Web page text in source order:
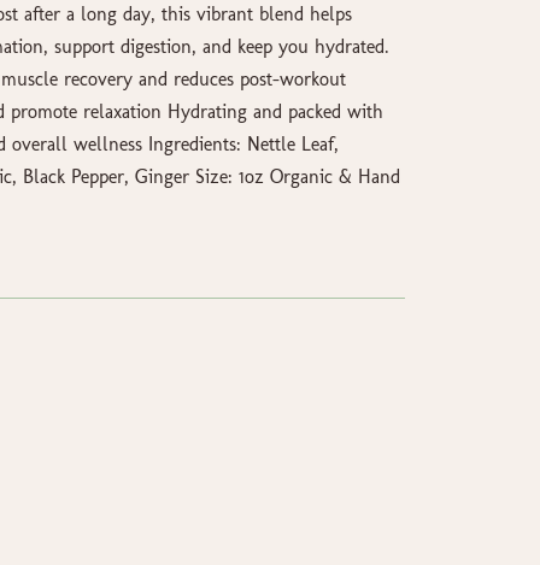
after a long day, this vibrant blend helps
support digestion, and keep you hydrated.
recovery and reduces post-workout
promote relaxation Hydrating and packed with
overall wellness Ingredients: Nettle Leaf,
Black Pepper, Ginger Size: 1oz Organic & Hand